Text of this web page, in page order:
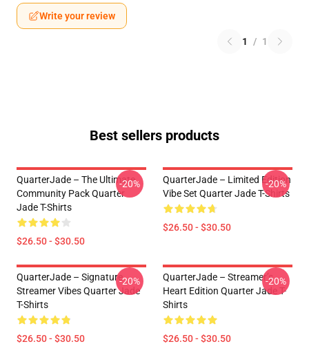
Write your review
1 / 1
Best sellers products
QuarterJade – The Ultimate
Community Pack Quarter
Jade T-Shirts
$26.50 - $30.50
-20%
QuarterJade – Limited Edition
Vibe Set Quarter Jade T-Shirts
$26.50 - $30.50
-20%
QuarterJade – Signature
Streamer Vibes Quarter Jade
T-Shirts
$26.50 - $30.50
-20%
QuarterJade – Streamer’s
Heart Edition Quarter Jade T-
Shirts
$26.50 - $30.50
-20%